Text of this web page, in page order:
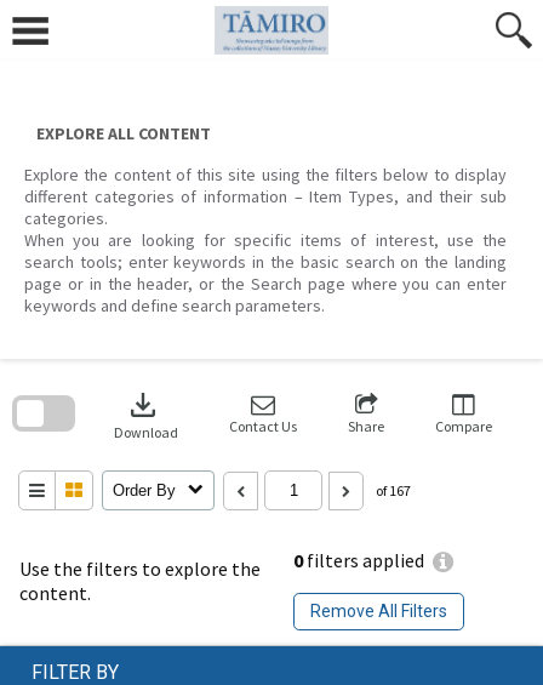
content
EXPLORE ALL CONTENT
Explore the content of this site using the filters below to display
different categories of information – Item Types, and their sub
categories.
When you are looking for specific items of interest, use the
search tools; enter keywords in the basic search on the landing
page or in the header, or the Search page where you can enter
keywords and define search parameters.
Use the filters to explore the
content.
0filters applied
Remove All Filters
download
Download Contact Us Share Compare
Order By of 167
search
FILTER BY